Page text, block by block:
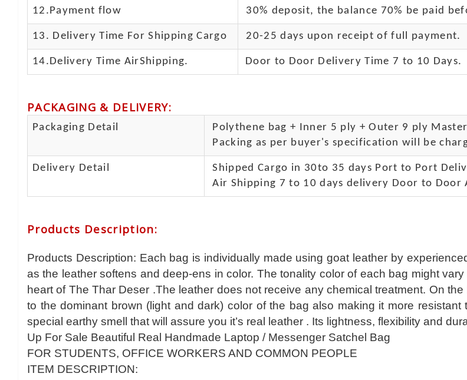
12.Payment flow 30% deposit, the balance 70% be paid
13. Delivery Time For Shipping Cargo 20-25 days upon receipt of full payment.
14.Delivery Time AirShipping. Door to Door Delivery Time 7 to 10 Days.
PACKAGING & DELIVERY:
Packaging Detail
Polythene bag + Inner 5 ply + Outer 9 ply
Packing as per buyer's specification will be
Delivery Detail
Shipped Cargo in 30to 35 days Port to Port
Air Shipping 7 to 10 days delivery Door to Door
Products Description:
Products Description: Each bag is individually made using goat leather by
as the leather softens and deep-ens in color. The tonality color of each bag might
heart of The Thar Deser .The leather does not receive any chemical treatment. On
to the dominant brown (light and dark) color of the bag also making it more
special earthy smell that will assure you it’s real leather . Its lightness, flexibility and
Up For Sale Beautiful Real Handmade Laptop / Messenger Satchel Bag
FOR STUDENTS, OFFICE WORKERS AND COMMON PEOPLE
ITEM DESCRIPTION: